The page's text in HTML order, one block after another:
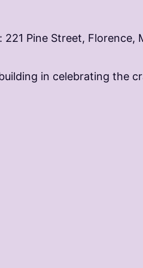
221 Pine Street, Florence,
in celebrating the